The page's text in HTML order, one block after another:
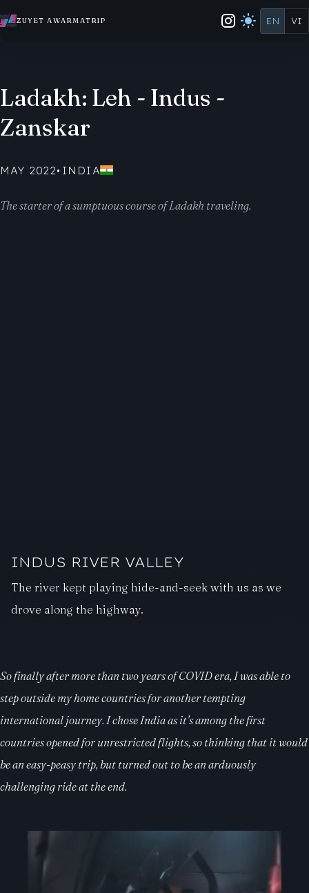
ZUYET AWARMATRIP EN VI
Ladakh: Leh - Indus -
Zanskar
MAY 2022• INDIA
The starter of a sumptuous course of Ladakh traveling.
INDUS RIVER VALLEY
The river kept playing hide-and-seek with us as we
drove along the highway.
So finally after more than two years of COVID era, I was able to
step outside my home countries for another tempting
international journey. I chose India as it’s among the first
countries opened for unrestricted flights, so thinking that it would
be an easy-peasy trip, but turned out to be an arduously
challenging ride at the end.